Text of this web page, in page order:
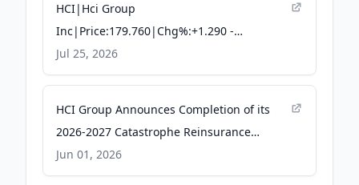
HCI|Hci Group
Inc|Price:179.760|Chg%:+1.290 -
TradingKey
Jul 25, 2026
HCI Group Announces Completion of its
2026-2027 Catastrophe Reinsurance
Programs - GlobeNewswire
Jun 01, 2026